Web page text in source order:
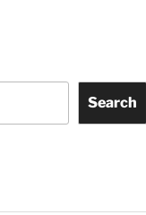
Search